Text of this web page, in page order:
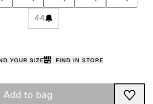
44
your size Find in store
Add to bag